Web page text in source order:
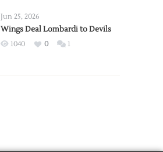
2026
Exhibition
Jun 25, 2026
Wings Deal Lombardi to Devils
1040 0 1